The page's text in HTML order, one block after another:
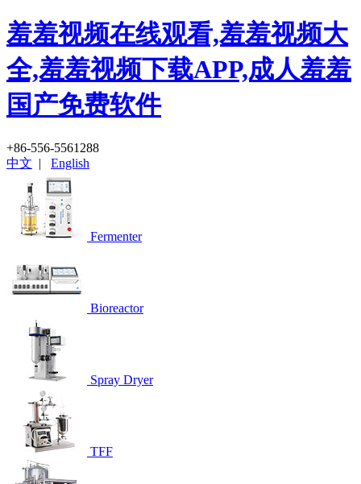
羞羞视频在线观看,羞羞视频大
全,羞羞视频下载APP,成人羞羞
国产免费软件
+86-556-5561288
中文 | English
Fermenter
Bioreactor
Spray Dryer
TFF